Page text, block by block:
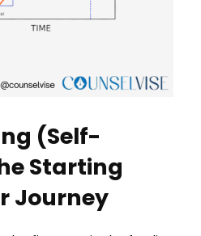
(Self-
Starting
Journey